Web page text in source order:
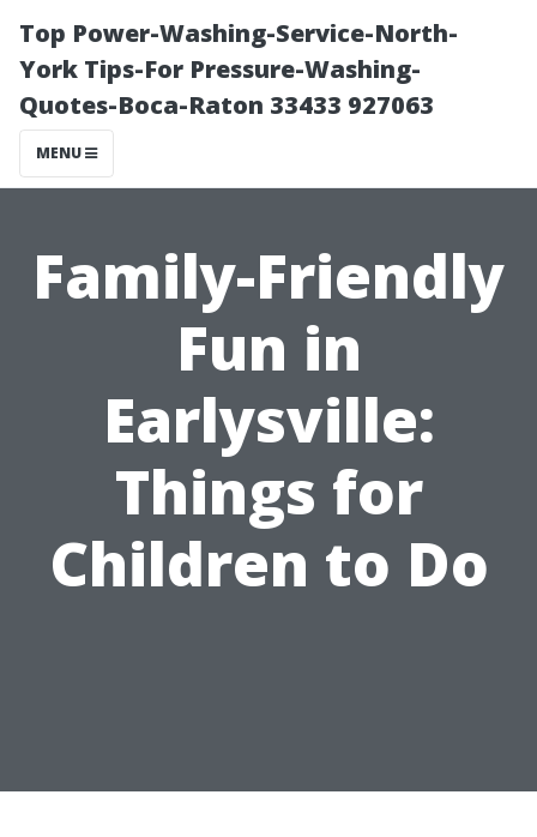
Top Power-Washing-Service-North-
York Tips-For Pressure-Washing-
Quotes-Boca-Raton 33433 927063
MENU
Family-Friendly
Fun in
Earlysville:
Things for
Children to Do